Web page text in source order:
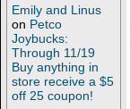
Emily and Linus
on Petco
Joybucks:
Through 11/19
Buy anything in
store receive a $5
off 25 coupon!